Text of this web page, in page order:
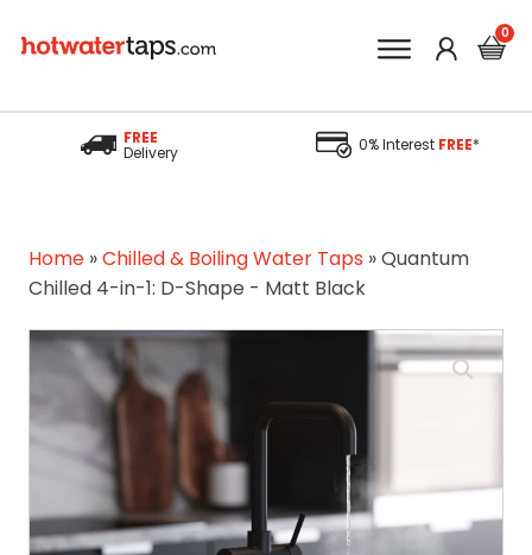
FREE
Delivery 0% Interest FREE*
Home»Chilled & Boiling Water Taps »Quantum
Chilled 4-in-1: D-Shape - Matt Black